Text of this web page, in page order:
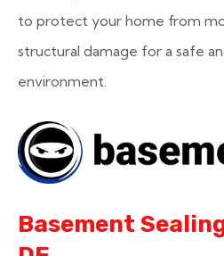
to protect your home from
structural damage for a safe
environment.
Basement